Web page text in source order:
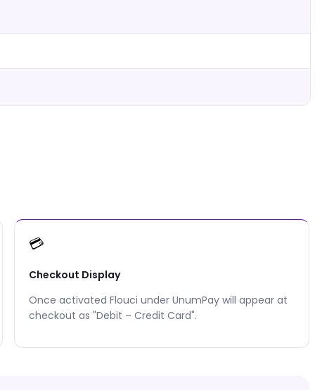
💳
Checkout Display
Once activated Flouci under UnumPay will appear at
checkout as "Debit – Credit Card".